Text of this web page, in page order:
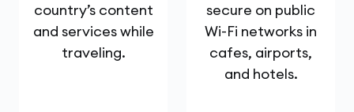
country’s content
and services while
traveling.
secure on public
Wi-Fi networks in
cafes, airports,
and hotels.